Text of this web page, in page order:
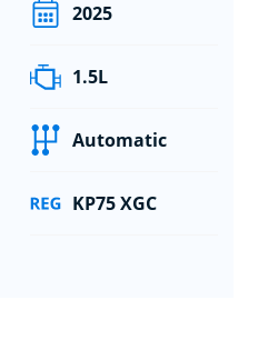
2025
1.5L
Automatic
KP75 XGC